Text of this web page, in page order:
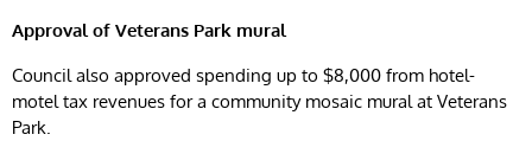
Approval of Veterans Park mural
Council also approved spending up to $8,000 from hotel-
motel tax revenues for a community mosaic mural at Veterans
Park.